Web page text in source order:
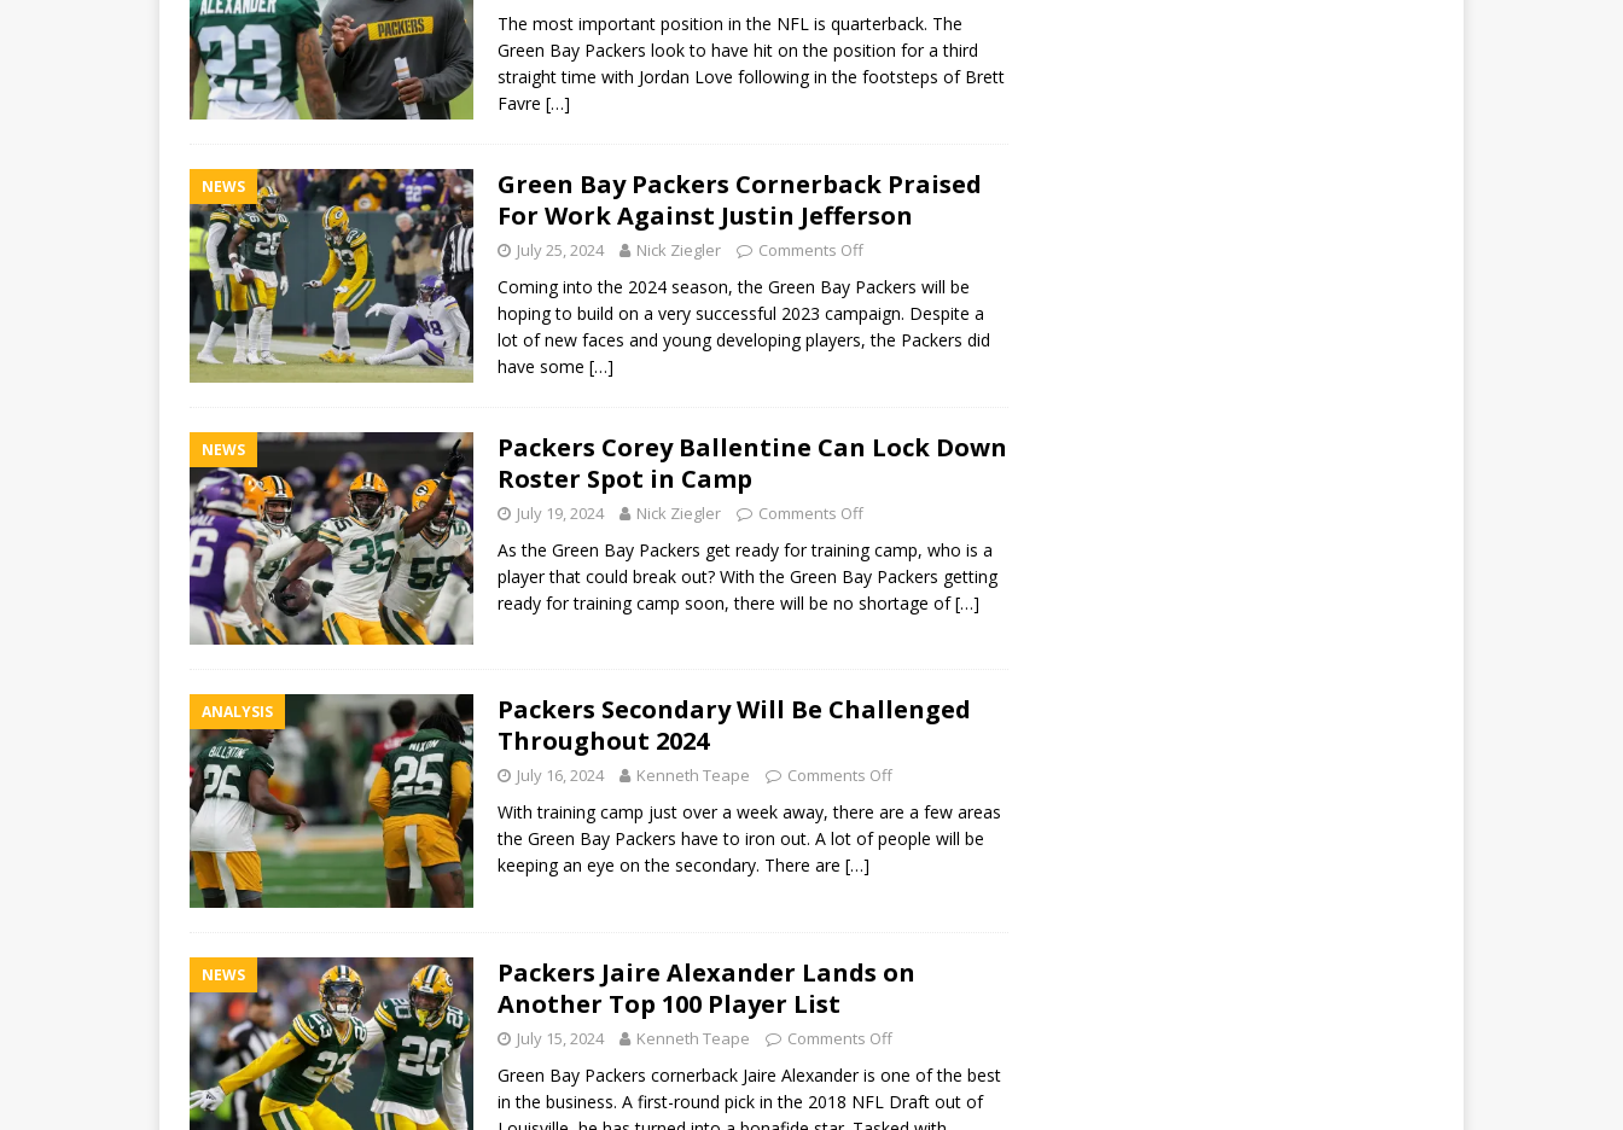
The most important position in the NFL is quarterback. The
Green Bay Packers look to have hit on the position for a third
straight time with Jordan Love following in the footsteps of Brett
Favre […]
NEWS
Green Bay Packers Cornerback Praised
For Work Against Justin Jefferson
July 25, 2024 Nick Ziegler Comments Off
Coming into the 2024 season, the Green Bay Packers will be
hoping to build on a very successful 2023 campaign. Despite a
lot of new faces and young developing players, the Packers did
have some […]
NEWS
Packers Corey Ballentine Can Lock Down
Roster Spot in Camp
July 19, 2024 Nick Ziegler Comments Off
As the Green Bay Packers get ready for training camp, who is a
player that could break out? With the Green Bay Packers getting
ready for training camp soon, there will be no shortage of[…]
ANALYSIS
Packers Secondary Will Be Challenged
Throughout 2024
July 16, 2024 Kenneth Teape Comments Off
With training camp just over a week away, there are a few areas
the Green Bay Packers have to iron out. A lot of people will be
keeping an eye on the secondary. There are […]
NEWS
Packers Jaire Alexander Lands on
Another Top 100 Player List
July 15, 2024 Kenneth Teape Comments Off
Green Bay Packers cornerback Jaire Alexander is one of the best
in the business. A first-round pick in the 2018 NFL Draft out of